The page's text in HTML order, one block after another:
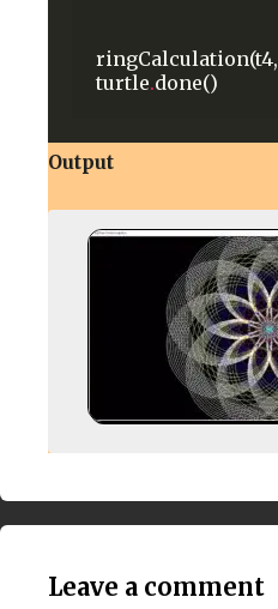
ringCalculation(t4,
turtle.done()
Output
Leave a comment